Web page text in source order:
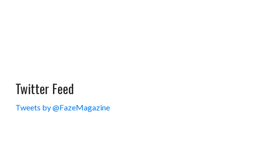
Twitter Feed
Tweets by @FazeMagazine